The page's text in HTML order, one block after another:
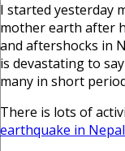
I started yesterday
mother earth after
and aftershocks in
is devastating to
many in short
There is lots of
earthquake in Nepal